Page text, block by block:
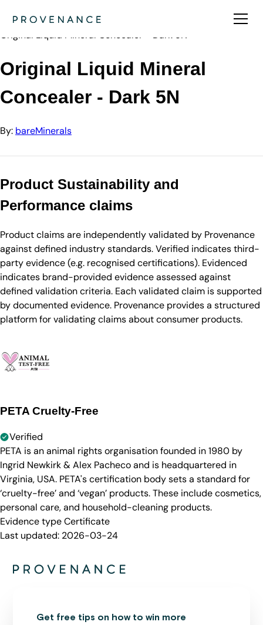
bareMinerals
Original Liquid Mineral Concealer - Dark 5N
Original Liquid Mineral
Concealer - Dark 5N
By: bareMinerals
Product Sustainability and
Performance claims
Product claims are independently validated by Provenance
against defined industry standards. Verified indicates third-
party evidence (e.g. recognised certifications). Evidenced
indicates brand-provided evidence assessed against
defined validation criteria. Each validated claim is supported
by documented evidence. Provenance provides a structured
platform for validating claims about consumer products.
PETA Cruelty-Free
Verified
PETA is an animal rights organisation founded in 1980 by
Ingrid Newkirk & Alex Pacheco and is headquartered in
Virginia, USA. PETA's certification body sets a standard for
‘cruelty-free’ and ‘vegan’ products. These include cosmetics,
personal care, and household-cleaning products.
Evidence typeCertificate
Last updated: 2026-03-24
Get free tips on how to win more